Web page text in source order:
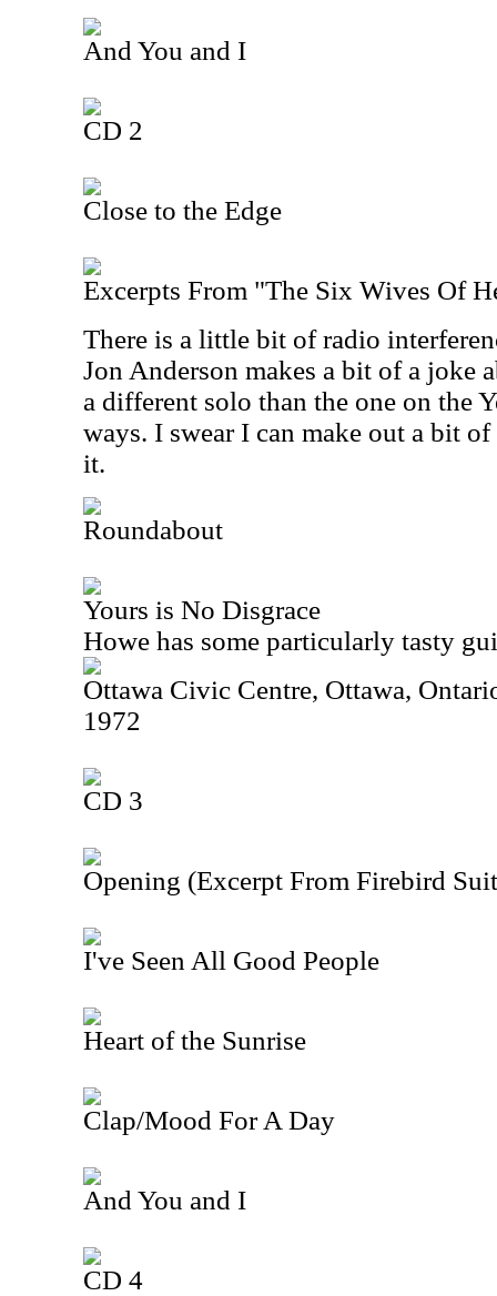
And You and I
CD 2
Close to the Edge
Excerpts From "The Six Wives Of
There is a little bit of radio
Jon Anderson makes a bit of a joke
a different solo than the one on the
ways. I swear I can make out a bit
it.
Roundabout
Yours is No Disgrace
Howe has some particularly tasty
Ottawa Civic Centre, Ottawa,
1972
CD 3
Opening (Excerpt From Firebird
I've Seen All Good People
Heart of the Sunrise
Clap/Mood For A Day
And You and I
CD 4